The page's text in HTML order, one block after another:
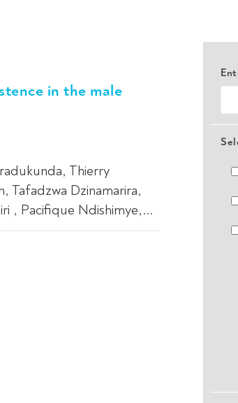
in the male
Thierry
Tafadzwa Dzinamarira,
, Pacifique Ndishimye,...